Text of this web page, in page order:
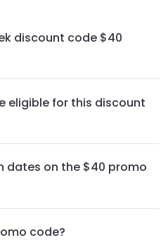
discount code $40
eligible for this discount
dates on the $40 promo
code?